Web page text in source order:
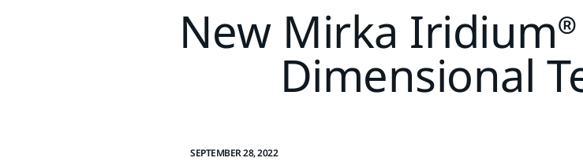
New Mirka
Dimensional
SEPTEMBER 28, 2022